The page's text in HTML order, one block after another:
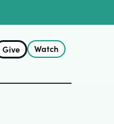
Give Watch